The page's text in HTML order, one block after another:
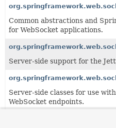
Common abstractions and
for WebSocket applications.
Server-side support for the
Server-side classes for use
WebSocket endpoints.